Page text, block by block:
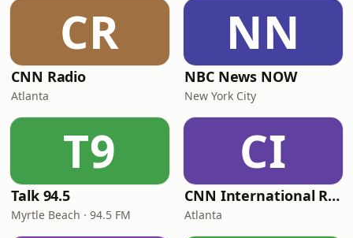
CR
CNN Radio
Atlanta
NN
NBC News NOW
New York City
T9
Talk 94.5
Myrtle Beach · 94.5 FM
CI
CNN International Radio
Atlanta